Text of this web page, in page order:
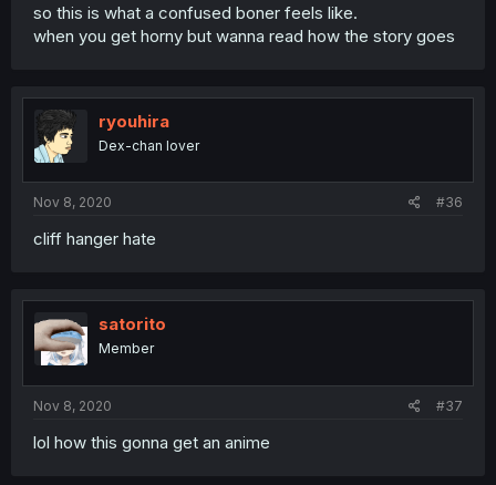
so this is what a confused boner feels like.
when you get horny but wanna read how the story goes
ryouhira
Dex-chan lover
Nov 8, 2020 #36
cliff hanger hate
satorito
Member
Nov 8, 2020 #37
lol how this gonna get an anime